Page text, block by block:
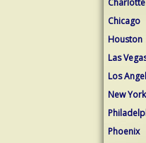
Charlotte
Chicago
Houston
Las
Los
New York
Phoenix